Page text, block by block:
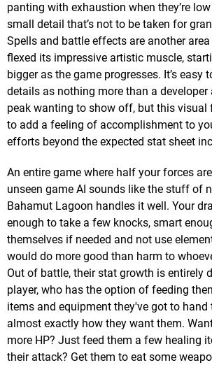
panting with exhaustion when they’re
small detail that’s not to be taken for
Spells and battle effects are another
flexed its impressive artistic muscle,
bigger as the game progresses. It’s easy
details as nothing more than a
peak wanting to show off, but this visual
to add a feeling of accomplishment to
efforts beyond the expected stat sheet
An entire game where half your forces
unseen game AI sounds like the stuff of
Bahamut Lagoon handles it well. Your
enough to take a few knocks, smart
themselves if needed and not use
would do more good than harm to
Out of battle, their stat growth is entirely
player, who has the option of feeding
items and equipment they've got to
almost exactly how they want them.
more HP? Just feed them a few healing
their attack? Get them to eat some